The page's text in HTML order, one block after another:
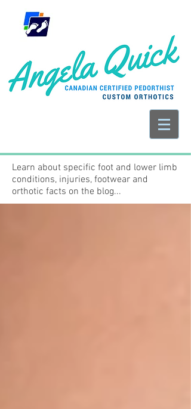
Learn about specific foot and lower limb
conditions, injuries, footwear and
orthotic facts on the blog...